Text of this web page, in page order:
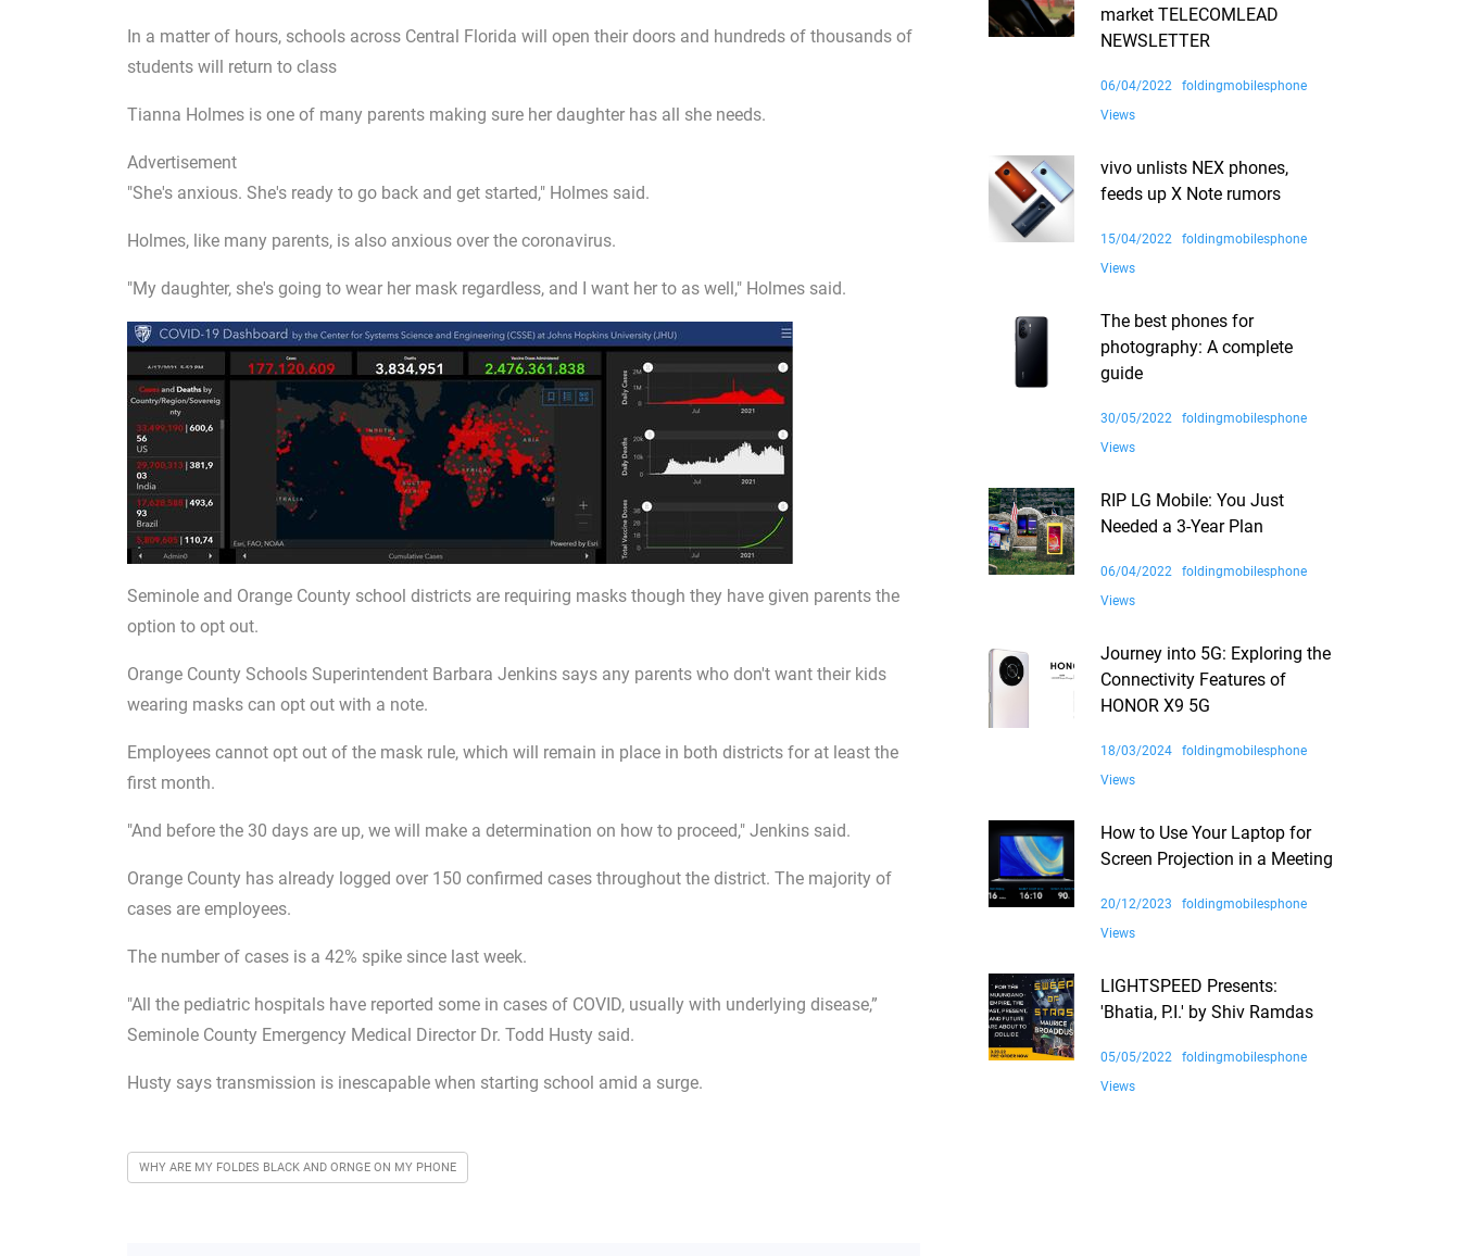
In a matter of hours, schools across Central Florida will open their doors and hundreds of thousands of
students will return to class
Tianna Holmes is one of many parents making sure her daughter has all she needs.
Advertisement
"She's anxious. She's ready to go back and get started," Holmes said.
Holmes, like many parents, is also anxious over the coronavirus.
"My daughter, she's going to wear her mask regardless, and I want her to as well," Holmes said.
Seminole and Orange County school districts are requiring masks though they have given parents the
option to opt out.
Orange County Schools Superintendent Barbara Jenkins says any parents who don't want their kids
wearing masks can opt out with a note.
Employees cannot opt out of the mask rule, which will remain in place in both districts for at least the
first month.
"And before the 30 days are up, we will make a determination on how to proceed," Jenkins said.
Orange County has already logged over 150 confirmed cases throughout the district. The majority of
cases are employees.
The number of cases is a 42% spike since last week.
"All the pediatric hospitals have reported some in cases of COVID, usually with underlying disease,”
Seminole County Emergency Medical Director Dr. Todd Husty said.
Husty says transmission is inescapable when starting school amid a surge.
WHY ARE MY FOLDES BLACK AND ORNGE ON MY PHONE
market TELECOMLEAD
NEWSLETTER
06/04/2022
foldingmobilesphone
Views
vivo unlists NEX phones,
feeds up X Note rumors
15/04/2022
foldingmobilesphone
Views
The best phones for
photography: A complete
guide
30/05/2022
foldingmobilesphone
Views
RIP LG Mobile: You Just
Needed a 3-Year Plan
06/04/2022
foldingmobilesphone
Views
Journey into 5G: Exploring the
Connectivity Features of
HONOR X9 5G
18/03/2024
foldingmobilesphone
Views
How to Use Your Laptop for
Screen Projection in a Meeting
20/12/2023
foldingmobilesphone
Views
LIGHTSPEED Presents:
'Bhatia, P.I.' by Shiv Ramdas
05/05/2022
foldingmobilesphone
Views